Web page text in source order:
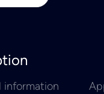
information